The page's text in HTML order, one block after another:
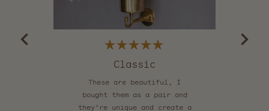
5
by
Okendo
Reviews
5
out
5
stars
Classic
These are beautiful, I
bought them as a pair and
they’re unique and create a